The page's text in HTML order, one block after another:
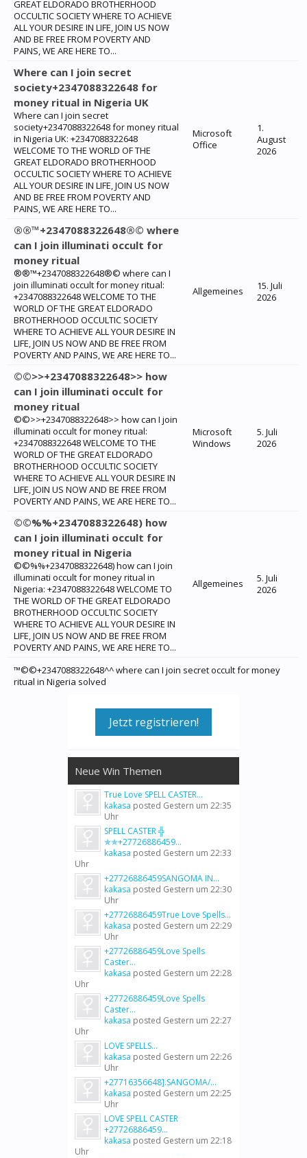
GREAT ELDORADO BROTHERHOOD
OCCULTIC SOCIETY WHERE TO ACHIEVE
ALL YOUR DESIRE IN LIFE, JOIN US NOW
AND BE FREE FROM POVERTY AND
PAINS, WE ARE HERE TO...
Where can I join secret
society+2347088322648 for
money ritual in Nigeria UK
Where can I join secret
society+2347088322648 for money ritual
in Nigeria UK: +2347088322648
WELCOME TO THE WORLD OF THE
GREAT ELDORADO BROTHERHOOD
OCCULTIC SOCIETY WHERE TO ACHIEVE
ALL YOUR DESIRE IN LIFE, JOIN US NOW
AND BE FREE FROM POVERTY AND
PAINS, WE ARE HERE TO...
Microsoft
Office
1.
August
2026
®®™+2347088322648®© where
can I join illuminati occult for
money ritual
®®™+2347088322648®© where can I
join illuminati occult for money ritual:
+2347088322648 WELCOME TO THE
WORLD OF THE GREAT ELDORADO
BROTHERHOOD OCCULTIC SOCIETY
WHERE TO ACHIEVE ALL YOUR DESIRE IN
LIFE, JOIN US NOW AND BE FREE FROM
POVERTY AND PAINS, WE ARE HERE TO...
Allgemeines
15. Juli
2026
©©>>+2347088322648>> how
can I join illuminati occult for
money ritual
©©>>+2347088322648>> how can I join
illuminati occult for money ritual:
+2347088322648 WELCOME TO THE
WORLD OF THE GREAT ELDORADO
BROTHERHOOD OCCULTIC SOCIETY
WHERE TO ACHIEVE ALL YOUR DESIRE IN
LIFE, JOIN US NOW AND BE FREE FROM
POVERTY AND PAINS, WE ARE HERE TO...
Microsoft
Windows
5. Juli
2026
©©%%+2347088322648) how
can I join illuminati occult for
money ritual in Nigeria
©©%%+2347088322648) how can I join
illuminati occult for money ritual in
Nigeria: +2347088322648 WELCOME TO
THE WORLD OF THE GREAT ELDORADO
BROTHERHOOD OCCULTIC SOCIETY
WHERE TO ACHIEVE ALL YOUR DESIRE IN
LIFE, JOIN US NOW AND BE FREE FROM
POVERTY AND PAINS, WE ARE HERE TO...
Allgemeines
5. Juli
2026
™©©+2347088322648^^ where can I join secret occult for money
ritual in Nigeria solved
Jetzt registrieren!
Neue Win Themen
True Love SPELL CASTER...
kakasa posted Gestern um 22:35
Uhr
SPELL CASTER ╬
✯✯+27726886459...
kakasa posted Gestern um 22:33
Uhr
+27726886459SANGOMA IN...
kakasa posted Gestern um 22:30
Uhr
+27726886459True Love Spells...
kakasa posted Gestern um 22:29
Uhr
+27726886459Love Spells
Caster...
kakasa posted Gestern um 22:28
Uhr
+27726886459Love Spells
Caster...
kakasa posted Gestern um 22:27
Uhr
LOVE SPELLS...
kakasa posted Gestern um 22:26
Uhr
+27716356648].SANGOMA/...
kakasa posted Gestern um 22:25
Uhr
LOVE SPELL CASTER
+27726886459...
kakasa posted Gestern um 22:18
Uhr